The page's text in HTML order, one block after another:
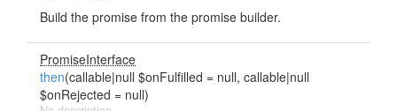
Build the promise from the promise builder.
PromiseInterface
then(callable|null $onFulfilled = null, callable|null
$onRejected = null)